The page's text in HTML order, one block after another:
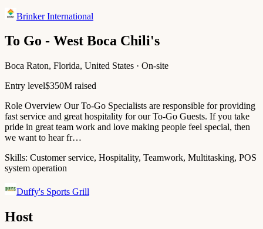
Brinker International
To Go - West Boca Chili's
Boca Raton, Florida, United States · On-site
Entry level$350M raised
Role Overview Our To-Go Specialists are responsible for providing
fast service and great hospitality for our To-Go Guests. If you take
pride in great team work and love making people feel special, then
we want to hear fr…
Skills: Customer service, Hospitality, Teamwork, Multitasking, POS
system operation
Duffy's Sports Grill
Host